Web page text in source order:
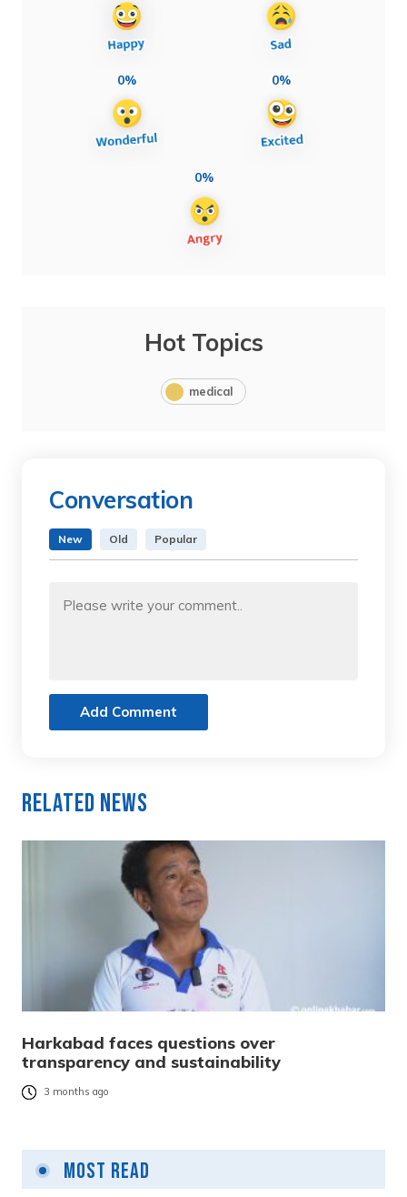
0% 0%
0%
Hot Topics
medical
Conversation
New Old Popular
Add Comment
Related News
Harkabad faces questions over
transparency and sustainability
3 months ago
Most Read